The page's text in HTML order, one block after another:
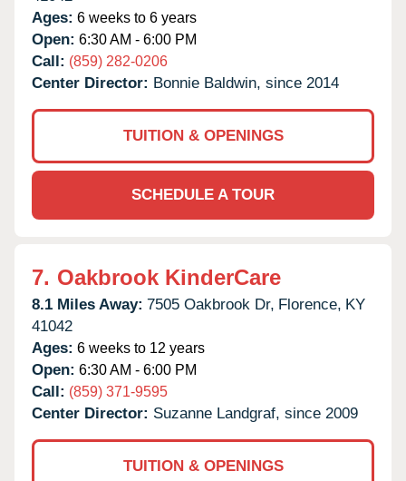
Ages: 6 weeks to 6 years
Open: 6:30 AM - 6:00 PM
Call: (859) 282-0206
Center Director: Bonnie Baldwin, since 2014
TUITION & OPENINGS
SCHEDULE A TOUR
7. Oakbrook KinderCare
8.1 Miles Away: 7505 Oakbrook Dr, Florence, KY
41042
Ages: 6 weeks to 12 years
Open: 6:30 AM - 6:00 PM
Call: (859) 371-9595
Center Director: Suzanne Landgraf, since 2009
TUITION & OPENINGS